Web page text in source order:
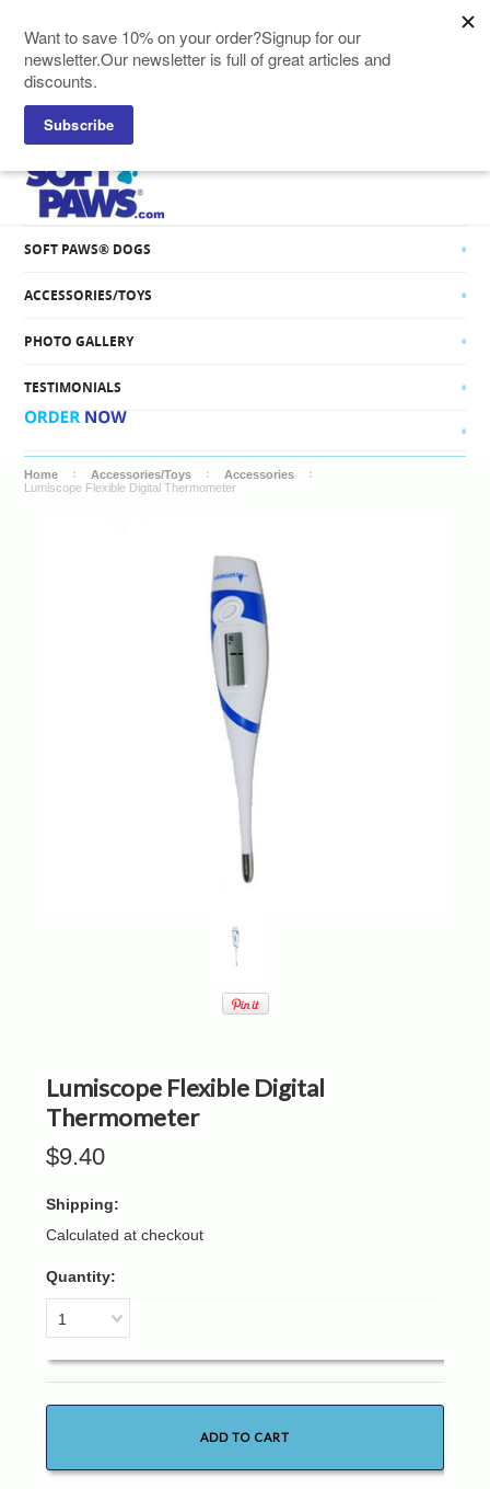
SOFT PAWS® CATS
SOFT PAWS® DOGS
ACCESSORIES/TOYS
PHOTO GALLERY
TESTIMONIALS
Home Accessories/Toys
Accessories
Lumiscope Flexible Digital Thermometer
Lumiscope Flexible Digital
Thermometer
$9.40
Shipping:
Calculated at checkout
Quantity:
1